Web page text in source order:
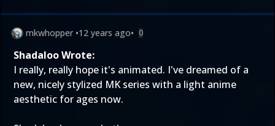
mkwhopper •12 years ago• 0
Shadaloo Wrote:
I really, really hope it's animated. I've dreamed of a
new, nicely stylized MK series with a light anime
aesthetic for ages now.